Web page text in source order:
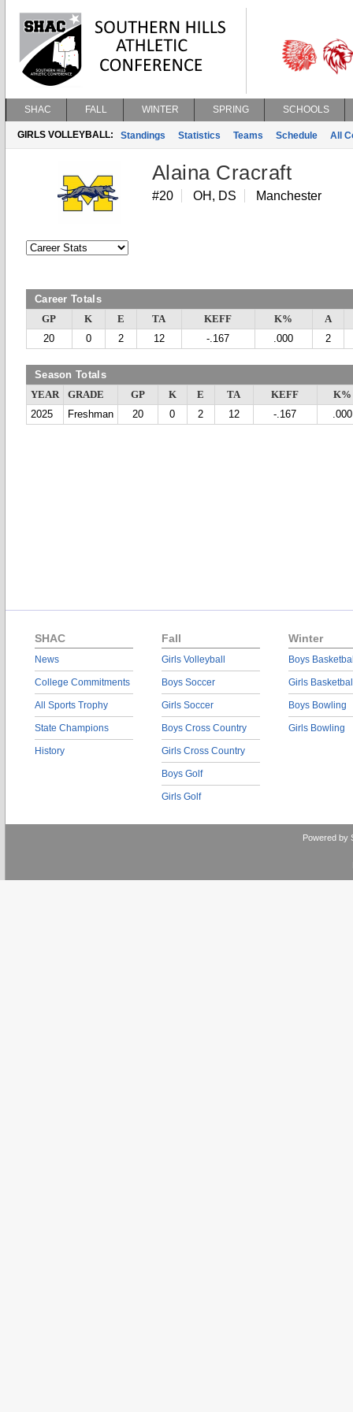
SHAC FALL WINTER SPRING SCHOOLS
GIRLS VOLLEYBALL: Standings Statistics Teams Schedule All
Alaina Cracraft
#20 OH, DS Manchester
Career Totals
GP K E TA KEFF K%
A
20
0 2 12 -.167 .000 2
Season Totals
YEAR GRADE GP K E TA KEFF
K%
2025
Freshman 20 0 2 12 -.167 .000
SHAC
News
College Commitments
All Sports Trophy
State Champions
History
Fall
Girls Volleyball
Boys Soccer
Girls Soccer
Boys Cross Country
Girls Cross Country
Boys Golf
Girls Golf
Winter
Boys
Girls
Boys Bowling
Girls Bowling
Powered by